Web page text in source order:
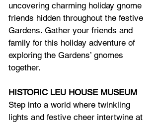
uncovering charming holiday gnome
friends hidden throughout the festive
Gardens. Gather your friends and
family for this holiday adventure of
exploring the Gardens’ gnomes
together.
HISTORIC LEU HOUSE MUSEUM
Step into a world where twinkling
lights and festive cheer intertwine at